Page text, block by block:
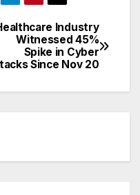
Industry
Witnessed 45%
Spike in Cyber
Since Nov 20